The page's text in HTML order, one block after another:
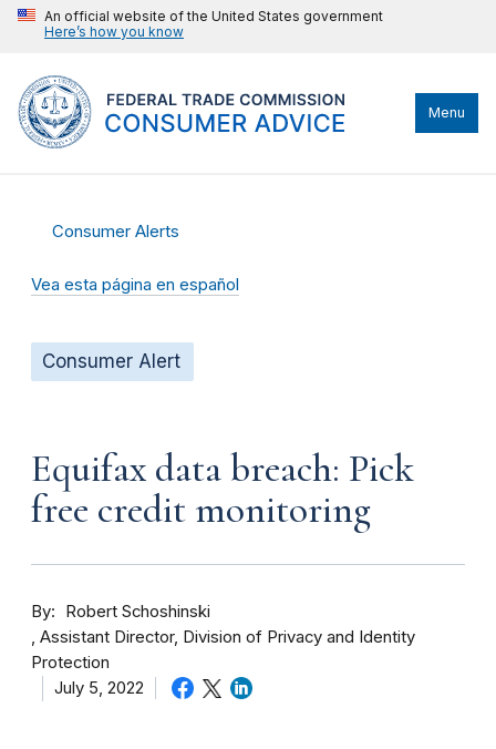
An official website of the United States government
Here’s how you know
Menu
Consumer Alerts
Vea esta página en español
Consumer Alert
Equifax data breach: Pick
free credit monitoring
By
Robert Schoshinski
Assistant Director, Division of Privacy and Identity
Protection
July 5, 2022